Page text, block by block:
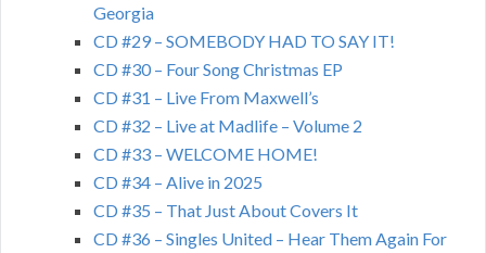
Georgia
CD #29 – SOMEBODY HAD TO SAY IT!
CD #30 – Four Song Christmas EP
CD #31 – Live From Maxwell’s
CD #32 – Live at Madlife – Volume 2
CD #33 – WELCOME HOME!
CD #34 – Alive in 2025
CD #35 – That Just About Covers It
CD #36 – Singles United – Hear Them Again For